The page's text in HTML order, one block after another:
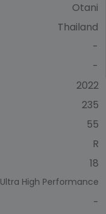
Otani
Thailand
-
-
2022
235
55
R
18
Ultra High Performance
-